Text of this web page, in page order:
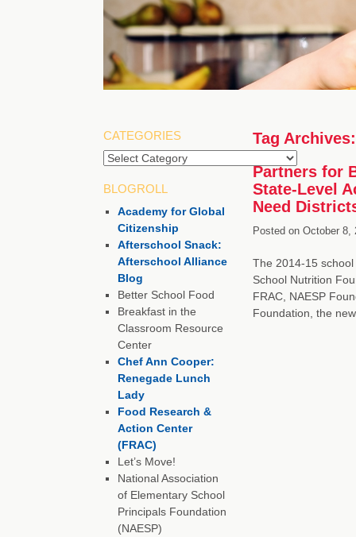
Tag
Partners for
State-Level
Need
Posted onOctober 8,
The 2014-15
School Nutrition
FRAC, NAESP
Foundation, the
CATEGORIES
Categories
BLOGROLL
Academy for Global
Citizenship
Afterschool Snack:
Afterschool Alliance
Blog
Better School Food
Breakfast in the
Classroom Resource
Center
Chef Ann Cooper:
Renegade Lunch
Lady
Food Research &
Action Center
(FRAC)
Let’s Move!
National Association
of Elementary School
Principals Foundation
(NAESP)